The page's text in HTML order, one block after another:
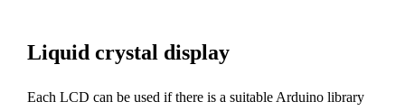
Liquid crystal display
Each LCD can be used if there is a suitable Arduino library